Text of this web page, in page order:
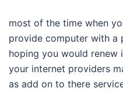
most of the time when
provide computer with a
hoping you would renew
your internet providers
as add on to there